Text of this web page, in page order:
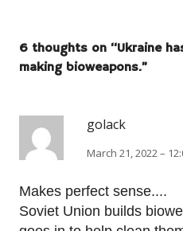
6 thoughts on “Ukraine
making bioweapons.”
golack
March 21, 2022 –
Makes perfect sense....
Soviet Union builds